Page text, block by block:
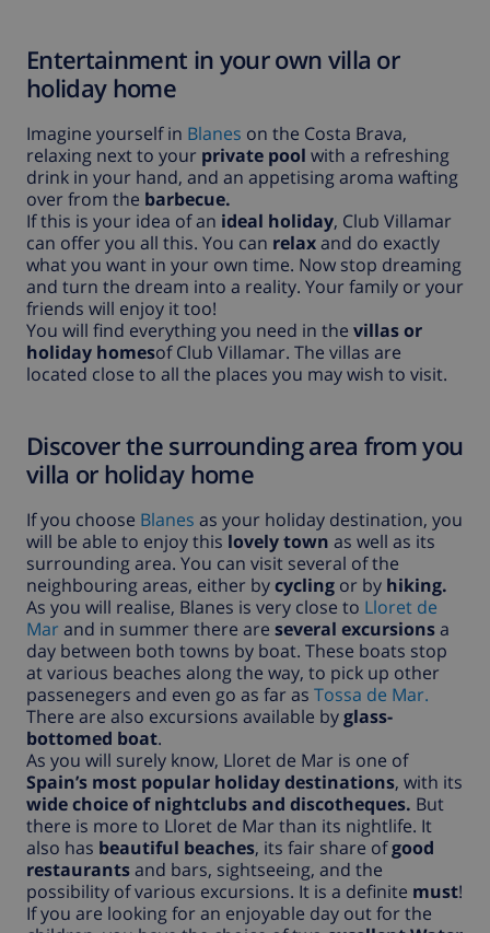
Entertainment in your own villa or
holiday home
Imagine yourself in Blanes on the Costa Brava,
relaxing next to your private pool with a refreshing
drink in your hand, and an appetising aroma wafting
over from the barbecue.
If this is your idea of an ideal holiday, Club Villamar
can offer you all this. You can relaxand do exactly
what you want in your own time. Now stop dreaming
and turn the dream into a reality. Your family or your
friends will enjoy it too!
You will find everything you need in the villas or
holiday homesof Club Villamar. The villas are
located close to all the places you may wish to visit.
Discover the surrounding area from you
villa or holiday home
If you choose Blanes as your holiday destination, you
will be able to enjoy this lovely town as well as its
surrounding area. You can visit several of the
neighbouring areas, either bycycling or by hiking.
As you will realise, Blanes is very close to Lloret de
Mar and in summer there are several excursionsa
day between both towns by boat. These boats stop
at various beaches along the way, to pick up other
passenegers and even go as far as Tossa de Mar.
There are also excursions available byglass-
bottomed boat.
As you will surely know, Lloret de Mar is one of
Spain’s most popular holiday destinations, with its
wide choice of nightclubs and discotheques. But
there is more to Lloret de Mar than its nightlife. It
also has beautiful beaches, its fair share ofgood
restaurantsand bars, sightseeing, and the
possibility of various excursions. It is a definite must!
If you are looking for an enjoyable day out for the